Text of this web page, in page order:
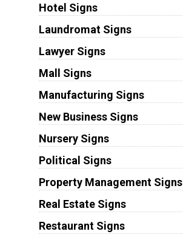
Hotel Signs
Laundromat Signs
Lawyer Signs
Mall Signs
Manufacturing Signs
New Business Signs
Nursery Signs
Political Signs
Property Management Signs
Real Estate Signs
Restaurant Signs